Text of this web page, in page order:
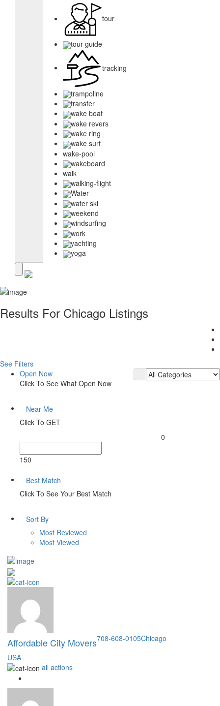
tour
tour guide
tracking
trampoline
transfer
wake boat
wake revers
wake ring
wake surf
wake-pool
wakeboard
walk
walking-flight
Water
water ski
weekend
windsurfing
work
yachting
yoga
Results For Chicago Listings
See Filters
Open Now
Click To See What Open Now
Near Me
Click To GET
0
150
Best Match
Click To See Your Best Match
Sort By
Most Reviewed
Most Viewed
Affordable City Movers
USA
all actions
708-608-0105Chicago